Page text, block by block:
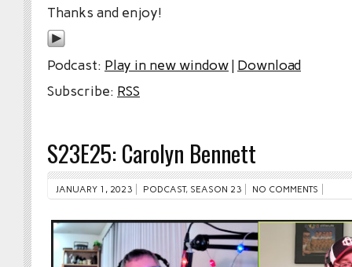
Thanks and enjoy!
Podcast: Play in new window| Download
Subscribe: RSS
S23E25: Carolyn Bennett
JANUARY 1, 2023 PODCAST, SEASON 23 NO COMMENTS